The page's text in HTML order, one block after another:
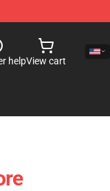
helpView cart